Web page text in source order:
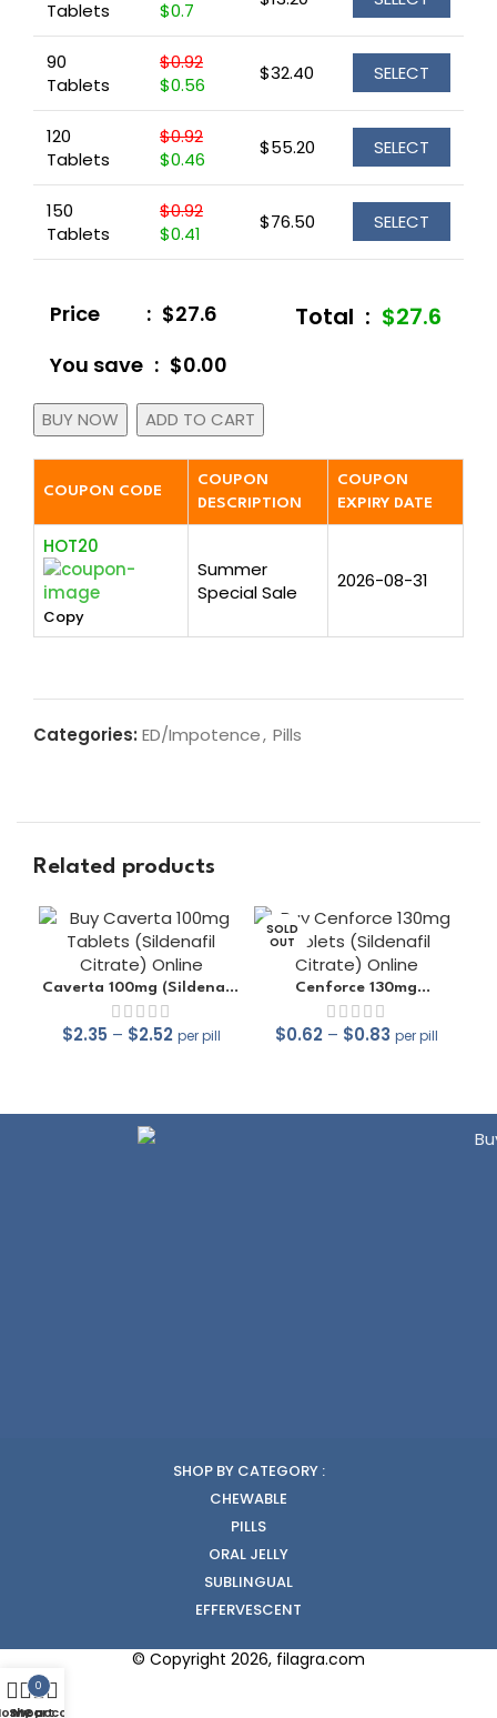
Tablets
$0.7
90
Tablets
$0.92
$0.56
$32.40 SELECT
120
Tablets
$0.92
$0.46
$55.20 SELECT
150
Tablets
$0.92
$0.41
$76.50 SELECT
Price : $27.6
You save : $0.00
Total : $27.6
BUY NOW ADD TO CART
COUPON CODE
COUPON
DESCRIPTION
COUPON
EXPIRY DATE
HOT20
Copy
Summer
Special Sale
2026-08-31
Categories: ED/Impotence, Pills
Related products
Caverta 100mg (Sildenafil
Citrate)
$2.35 – $2.52 per pill
SOLD
OUT
Cenforce 130mg
(Sildenafil Citrate)
$0.62 – $0.83 per pill
SHOP BY CATEGORY :
CHEWABLE
PILLS
ORAL JELLY
SUBLINGUAL
EFFERVESCENT
© Copyright 2026, filagra.com
Shop
0
Cart
My account